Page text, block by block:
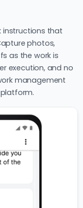
instructions that
photos,
as the work is
execution, and no
management